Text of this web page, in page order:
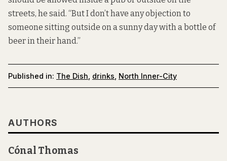
streets, he said. “But I don’t have any objection to
someone sitting outside on a sunny day with a bottle of
beer in their hand.”
Published in: The Dish drinks North Inner-City
AUTHORS
Cónal Thomas